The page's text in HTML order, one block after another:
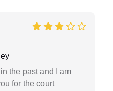
the past and I am
for the court